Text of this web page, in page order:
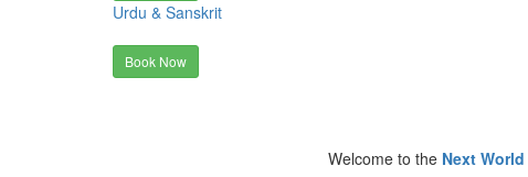
Urdu & Sanskrit
Book Now
Welcome to the Next World